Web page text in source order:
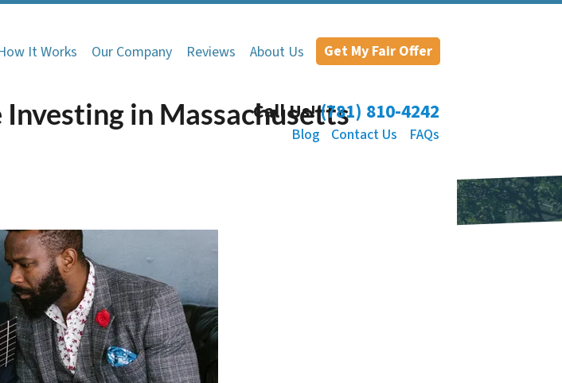
It Works Our Company Reviews About Us Get My Fair Offer
Call Us!(781) 810-4242
Blog Contact Us FAQs
Investing in Massachusetts